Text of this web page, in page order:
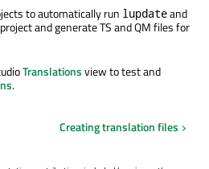
to automatically run lupdateand
and generate TS and QM files for
Translationsview to test and
.
Creating translation files